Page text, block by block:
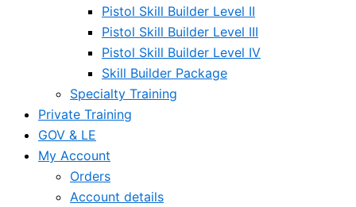
Pistol Skill Builder Level II
Pistol Skill Builder Level III
Pistol Skill Builder Level IV
Skill Builder Package
Specialty Training
Private Training
GOV & LE
My Account
Orders
Account details